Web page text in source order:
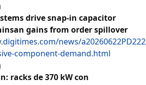
drive snap-in capacitor
gains from order spillover
news/
component-demand.html
racks de 370 kW con